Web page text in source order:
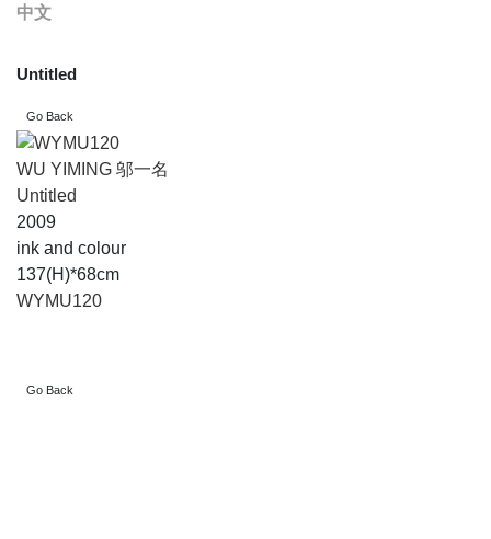
中文
Untitled
WU YIMING 邬一名
Untitled
2009
ink and colour
137(H)*68cm
WYMU120